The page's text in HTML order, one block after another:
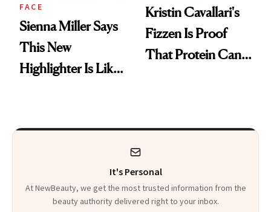
FACE
Sienna Miller Says
This New
Highlighter Is Like
Kristin Cavallari's
Fizzen Is Proof
That Protein Can
It's Personal
At NewBeauty, we get the most trusted information from the
beauty authority delivered right to your inbox.